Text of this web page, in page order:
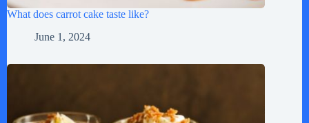
What does carrot cake taste like?
June 1, 2024